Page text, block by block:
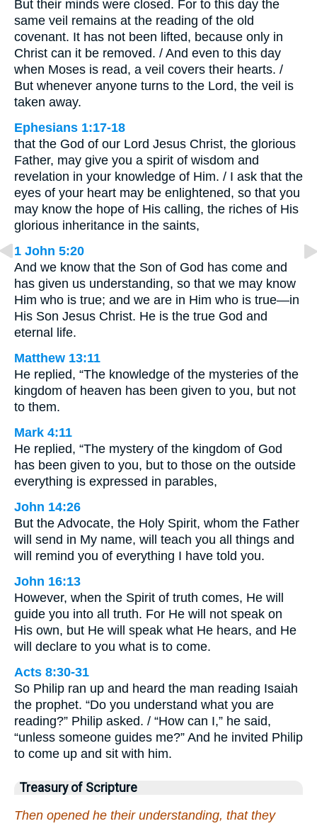
But their minds were closed. For to this day the
same veil remains at the reading of the old
covenant. It has not been lifted, because only in
Christ can it be removed. / And even to this day
when Moses is read, a veil covers their hearts. /
But whenever anyone turns to the Lord, the veil is
taken away.
Ephesians 1:17-18
that the God of our Lord Jesus Christ, the glorious
Father, may give you a spirit of wisdom and
revelation in your knowledge of Him. / I ask that the
eyes of your heart may be enlightened, so that you
may know the hope of His calling, the riches of His
glorious inheritance in the saints,
1 John 5:20
And we know that the Son of God has come and
has given us understanding, so that we may know
Him who is true; and we are in Him who is true—in
His Son Jesus Christ. He is the true God and
eternal life.
Matthew 13:11
He replied, “The knowledge of the mysteries of the
kingdom of heaven has been given to you, but not
to them.
Mark 4:11
He replied, “The mystery of the kingdom of God
has been given to you, but to those on the outside
everything is expressed in parables,
John 14:26
But the Advocate, the Holy Spirit, whom the Father
will send in My name, will teach you all things and
will remind you of everything I have told you.
John 16:13
However, when the Spirit of truth comes, He will
guide you into all truth. For He will not speak on
His own, but He will speak what He hears, and He
will declare to you what is to come.
Acts 8:30-31
So Philip ran up and heard the man reading Isaiah
the prophet. “Do you understand what you are
reading?” Philip asked. / “How can I,” he said,
“unless someone guides me?” And he invited Philip
to come up and sit with him.
Treasury of Scripture
Then opened he their understanding, that they